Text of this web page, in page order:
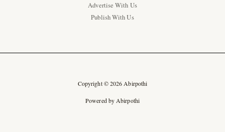
Advertise With Us
Publish With Us
Copyright © 2026 Abirpothi
Powered by Abirpothi